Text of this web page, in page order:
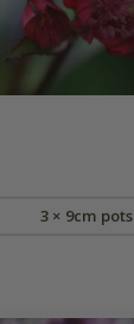
3 × 9cm pots